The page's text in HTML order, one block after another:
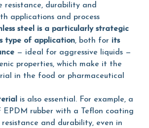
resistance, durability and
applications and process
steel is a particularly strategic
type of application, both for its
— ideal for aggressive liquids —
properties, which make it the
in the food or pharmaceutical
is also essential. For example, a
EPDM rubber with a Teflon coating
resistance and durability, even in